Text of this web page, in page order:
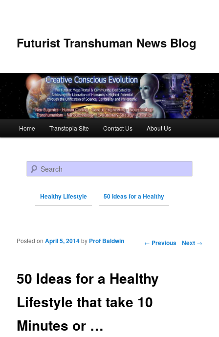
Futurist Transhuman News Blog
Skip to primary content
Skip to secondary content
Home Transtopia Site Contact Us About Us
Search
Healthy Lifestyle 50 Ideas for a Healthy
Post navigation ← Previous Next →
50 Ideas for a Healthy
Lifestyle that take 10
Minutes or …
Posted onApril 5, 2014by Prof Baldwin